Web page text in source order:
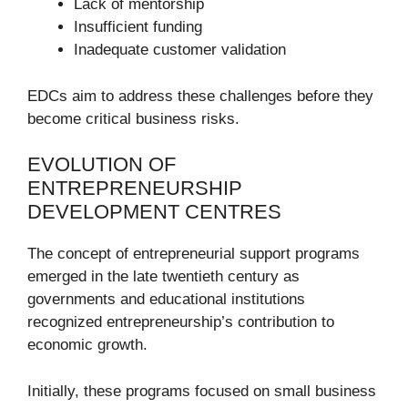
Lack of mentorship
Insufficient funding
Inadequate customer validation
EDCs aim to address these challenges before they
become critical business risks.
EVOLUTION OF
ENTREPRENEURSHIP
DEVELOPMENT CENTRES
The concept of entrepreneurial support programs
emerged in the late twentieth century as
governments and educational institutions
recognized entrepreneurship’s contribution to
economic growth.
Initially, these programs focused on small business